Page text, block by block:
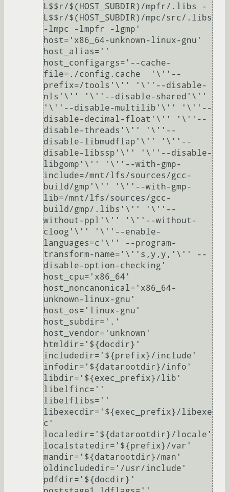
L$$r/$(HOST_SUBDIR)/mpfr/.libs -
L$$r/$(HOST_SUBDIR)/mpc/src/.libs
-lmpc -lmpfr -lgmp'
host='x86_64-unknown-linux-gnu'
host_alias=''
host_configargs='--cache-
file=./config.cache  '\''--
prefix=/tools'\'' '\''--disable-
nls'\'' '\''--disable-shared'\''
'\''--disable-multilib'\'' '\''--
disable-decimal-float'\'' '\''--
disable-threads'\'' '\''--
disable-libmudflap'\'' '\''--
disable-libssp'\'' '\''--disable-
libgomp'\'' '\''--with-gmp-
include=/mnt/lfs/sources/gcc-
build/gmp'\'' '\''--with-gmp-
lib=/mnt/lfs/sources/gcc-
build/gmp/.libs'\'' '\''--
without-ppl'\'' '\''--without-
cloog'\'' '\''--enable-
languages=c'\'' --program-
transform-name='\''s,y,y,'\'' --
disable-option-checking'
host_cpu='x86_64'
host_noncanonical='x86_64-
unknown-linux-gnu'
host_os='linux-gnu'
host_subdir='.'
host_vendor='unknown'
htmldir='${docdir}'
includedir='${prefix}/include'
infodir='${datarootdir}/info'
libdir='${exec_prefix}/lib'
libelfinc=''
libelflibs=''
libexecdir='${exec_prefix}/libexe
c'
localedir='${datarootdir}/locale'
localstatedir='${prefix}/var'
mandir='${datarootdir}/man'
oldincludedir='/usr/include'
pdfdir='${docdir}'